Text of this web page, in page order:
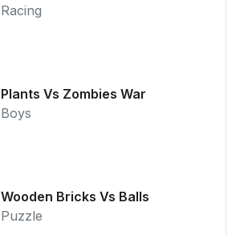
Racing
Plants Vs Zombies War
Boys
Wooden Bricks Vs Balls
Puzzle